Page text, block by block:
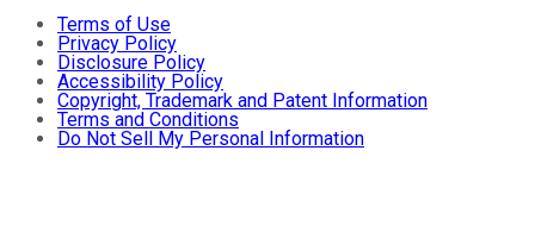
Terms of Use
Privacy Policy
Disclosure Policy
Accessibility Policy
Copyright, Trademark and Patent Information
Terms and Conditions
Do Not Sell My Personal Information